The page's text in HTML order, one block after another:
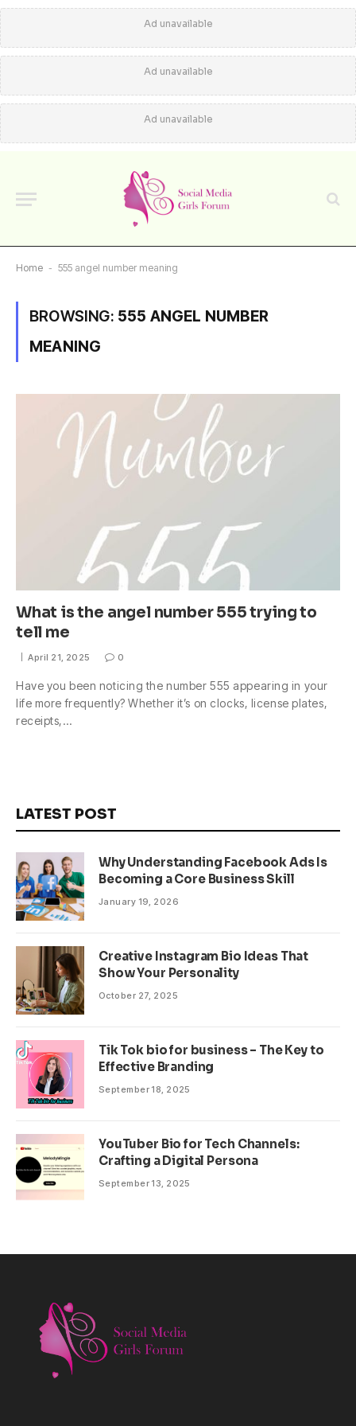
Ad unavailable
Ad unavailable
Ad unavailable
Home - 555 angel number meaning
BROWSING: 555 ANGEL NUMBER
MEANING
What is the angel number 555 trying to
tell me
April 21, 2025 0
Have you been noticing the number 555 appearing in your
life more frequently? Whether it’s on clocks, license plates,
receipts,…
LATEST POST
Why Understanding Facebook Ads Is
Becoming a Core Business Skill
January 19, 2026
Creative Instagram Bio Ideas That
Show Your Personality
October 27, 2025
Tik Tok bio for business – The Key to
Effective Branding
September 18, 2025
YouTuber Bio for Tech Channels:
Crafting a Digital Persona
September 13, 2025